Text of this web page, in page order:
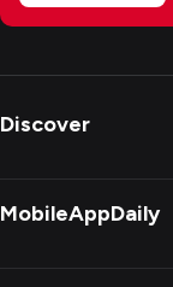
Discover
MobileAppDaily